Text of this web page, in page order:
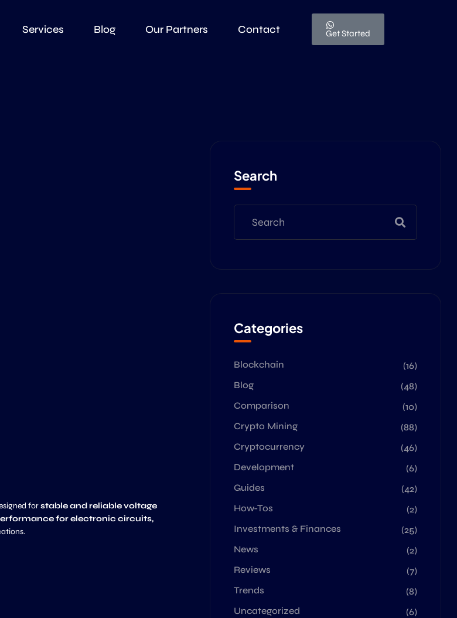
Services Blog Our Partners Contact Get Started
forstable and reliable voltage
for electronic circuits,
Search
Categories
Blockchain
(16)
Blog
(48)
Comparison
(10)
Crypto Mining
(88)
Cryptocurrency
(46)
Development
(6)
Guides
(42)
How-Tos
(2)
Investments & Finances
(25)
News
(2)
Reviews
(7)
Trends
(8)
Uncategorized
(6)